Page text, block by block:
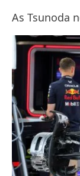
As Tsunoda